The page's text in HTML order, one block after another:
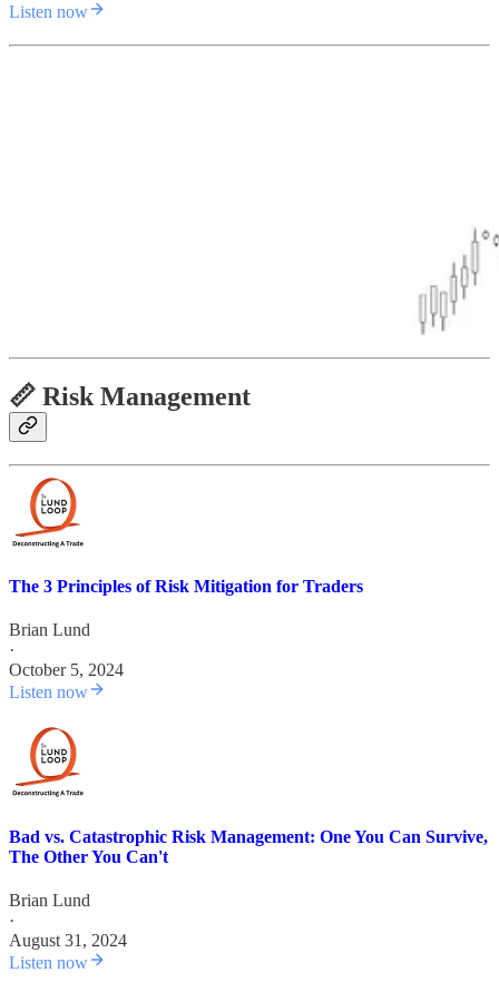
Listen now
📏 Risk Management
The 3 Principles of Risk Mitigation for Traders
Brian Lund
·
October 5, 2024
Listen now
Bad vs. Catastrophic Risk Management: One You Can Survive,
The Other You Can't
Brian Lund
·
August 31, 2024
Listen now